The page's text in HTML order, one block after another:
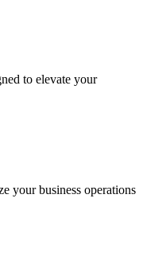
to elevate your
your business operations